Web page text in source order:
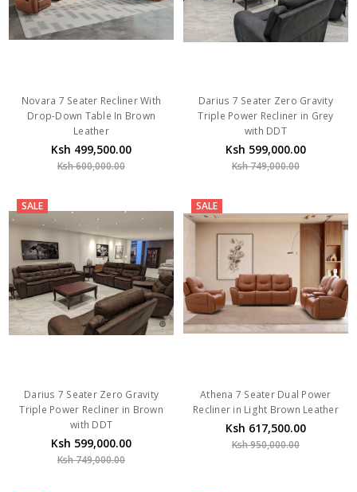
Novara 7 Seater Recliner With
Drop-Down Table In Brown
Leather
Ksh 499,500.00
Ksh 600,000.00
Darius 7 Seater Zero Gravity
Triple Power Recliner in Grey
with DDT
Ksh 599,000.00
Ksh 749,000.00
SALE
Darius 7 Seater Zero Gravity
Triple Power Recliner in Brown
with DDT
Ksh 599,000.00
Ksh 749,000.00
SALE
Athena 7 Seater Dual Power
Recliner in Light Brown Leather
Ksh 617,500.00
Ksh 950,000.00